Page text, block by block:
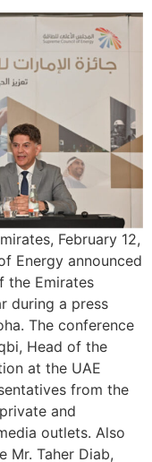
February 12,
Energy announced
the Emirates
during a press
The conference
Head of the
at the UAE
from the
and
outlets. Also
Mr. Taher Diab,